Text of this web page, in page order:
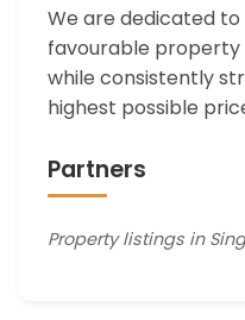
We are dedicated
favourable property
while consistently
highest possible
Partners
Property listings in